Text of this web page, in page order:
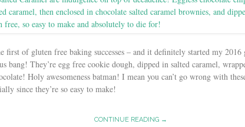
first of gluten free baking successes – and it definitely started my
bang! They’re egg free cookie dough, dipped in salted caramel,
Holy awesomeness batman! I mean you can’t go wrong with
since they’re so easy to make!
CONTINUE READING →